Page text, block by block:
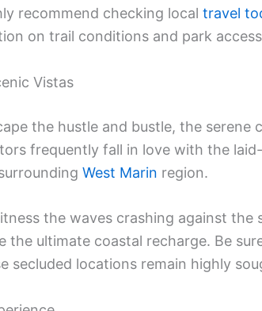
recommend checking local travel
on trail conditions and park
Vistas
the hustle and bustle, the serene
frequently fall in love with the
West Marin region.
the waves crashing against the
the ultimate coastal recharge. Be
secluded locations remain highly